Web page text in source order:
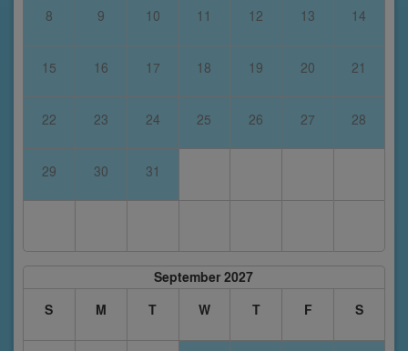
8 9 10 11 12 13 14
15 16 17 18 19 20 21
22 23 24 25 26 27 28
29 30 31
September 2027
S
M T W T F S